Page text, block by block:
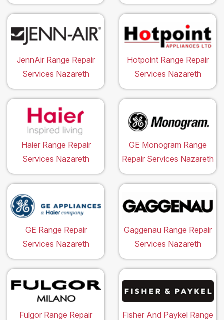
JennAir Range Repair
Services Nazareth
Hotpoint Range Repair
Services Nazareth
Haier Range Repair
Services Nazareth
GE Monogram Range
Repair Services Nazareth
GE Range Repair
Services Nazareth
Gaggenau Range Repair
Services Nazareth
Fulgor Range Repair
Fisher And Paykel Range